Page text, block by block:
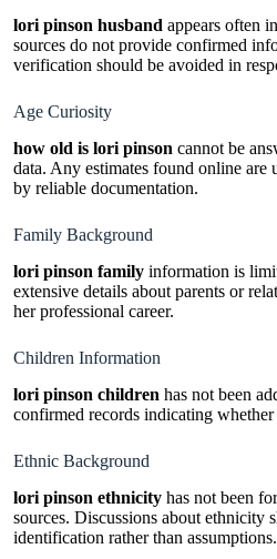
lori pinson husband appears often
sources do not provide confirmed
verification should be avoided in
Age Curiosity
how old is lori pinson cannot be
data. Any estimates found online are
by reliable documentation.
Family Background
lori pinson family information is
extensive details about parents or
her professional career.
Children Information
lori pinson children has not been
confirmed records indicating whether
Ethnic Background
lori pinson ethnicity has not been
sources. Discussions about ethnicity
identification rather than assumptions.